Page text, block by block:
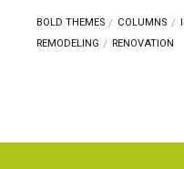
BOLD THEMES COLUMNS
REMODELING
RENOVATION